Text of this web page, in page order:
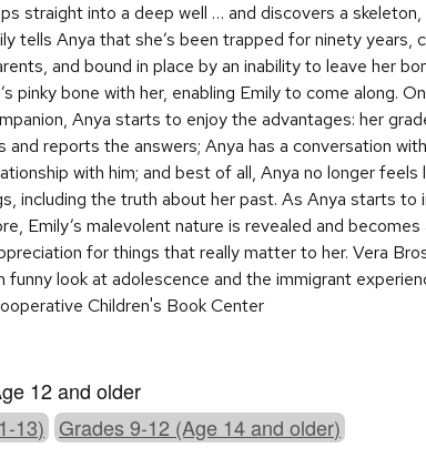
straight into a deep well … and discovers a skeleton,
tells Anya that she’s been trapped for ninety years,
and bound in place by an inability to leave her
pinky bone with her, enabling Emily to come along.
Anya starts to enjoy the advantages: her
and reports the answers; Anya has a conversation
with him; and best of all, Anya no longer feels
including the truth about her past. As Anya starts to
Emily’s malevolent nature is revealed and
for things that really matter to her. Vera
look at adolescence and the immigrant
Children's Book Center
12 and older
13) Grades 9-12 (Age 14 and older)